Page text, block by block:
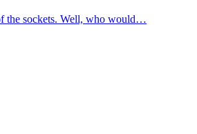
the sockets. Well, who would…